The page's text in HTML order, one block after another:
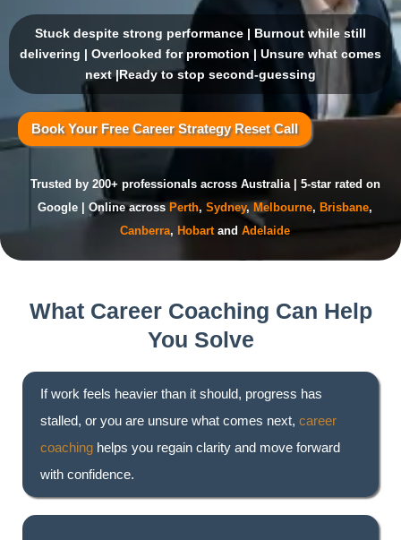
Stuck despite strong performance | Burnout while still
delivering | Overlooked for promotion | Unsure what comes
next |Ready to stop second-guessing
Book Your Free Career Strategy Reset Call
Trusted by 200+ professionals across Australia | 5-star rated on
Google | Online across Perth, Sydney, Melbourne, Brisbane,
Canberra, Hobart and Adelaide
What Career Coaching Can Help
You Solve
If work feels heavier than it should, progress has
stalled, or you are unsure what comes next, career
coaching helps you regain clarity and move forward
with confidence.